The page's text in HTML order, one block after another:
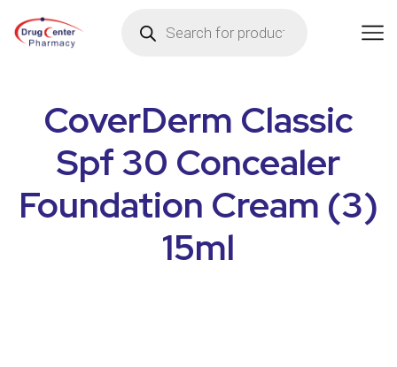
CoverDerm Classic
Spf 30 Concealer
Foundation Cream (3)
15ml